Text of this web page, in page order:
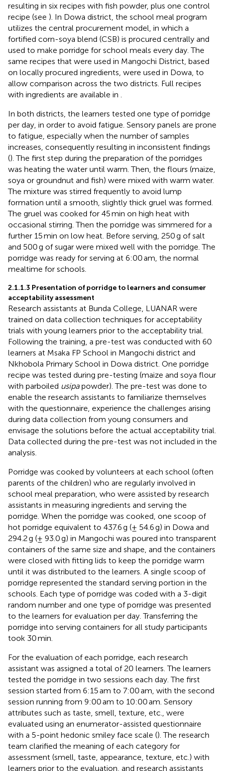
resulting in six recipes with fish powder, plus one control
recipe (see ). In Dowa district, the school meal program
utilizes the central procurement model, in which a
fortified corn-soya blend (CSB) is procured centrally and
used to make porridge for school meals every day. The
same recipes that were used in Mangochi District, based
on locally procured ingredients, were used in Dowa, to
allow comparison across the two districts. Full recipes
with ingredients are available in
In both districts, the learners tested one type of porridge
per day, in order to avoid fatigue. Sensory panels are prone
to fatigue, especially when the number of samples
increases, consequently resulting in inconsistent findings
(). The first step during the preparation of the porridges
was heating the water until warm. Then, the flours (maize,
soya or groundnut and fish) were mixed with warm water.
The mixture was stirred frequently to avoid lump
formation until a smooth, slightly thick gruel was formed.
The gruel was cooked for 45 min on high heat with
occasional stirring. Then the porridge was simmered for a
further 15 min on low heat. Before serving, 250 g of salt
and 500 g of sugar were mixed well with the porridge. The
porridge was ready for serving at 6:00 am, the normal
mealtime for schools.
2.1.1.3 Presentation of porridge to learners and consumer
acceptability assessment
Research assistants at Bunda College, LUANAR were
trained on data collection techniques for acceptability
trials with young learners prior to the acceptability trial.
Following the training, a pre-test was conducted with 60
learners at Msaka FP School in Mangochi district and
Nkhobola Primary School in Dowa district. One porridge
recipe was tested during pre-testing (maize and soya flour
with parboiled usipapowder). The pre-test was done to
enable the research assistants to familiarize themselves
with the questionnaire, experience the challenges arising
during data collection from young consumers and
envisage the solutions before the actual acceptability trial.
Data collected during the pre-test was not included in the
analysis.
Porridge was cooked by volunteers at each school (often
parents of the children) who are regularly involved in
school meal preparation, who were assisted by research
assistants in measuring ingredients and serving the
porridge. When the porridge was cooked, one scoop of
hot porridge equivalent to 437.6 g (± 54.6 g) in Dowa and
294.2 g (± 93.0 g) in Mangochi was poured into transparent
containers of the same size and shape, and the containers
were closed with fitting lids to keep the porridge warm
until it was distributed to the learners. A single scoop of
porridge represented the standard serving portion in the
schools. Each type of porridge was coded with a 3-digit
random number and one type of porridge was presented
to the learners for evaluation per day. Transferring the
porridge into serving containers for all study participants
took 30 min.
For the evaluation of each porridge, each research
assistant was assigned a total of 20 learners. The learners
tested the porridge in two sessions each day. The first
session started from 6:15 am to 7:00 am, with the second
session running from 9:00 am to 10:00 am. Sensory
attributes such as taste, smell, texture, etc., were
evaluated using an enumerator-assisted questionnaire
with a 5-point hedonic smiley face scale (). The research
team clarified the meaning of each category for
assessment (smell, taste, appearance, texture, etc.) with
learners prior to the evaluation, and research assistants